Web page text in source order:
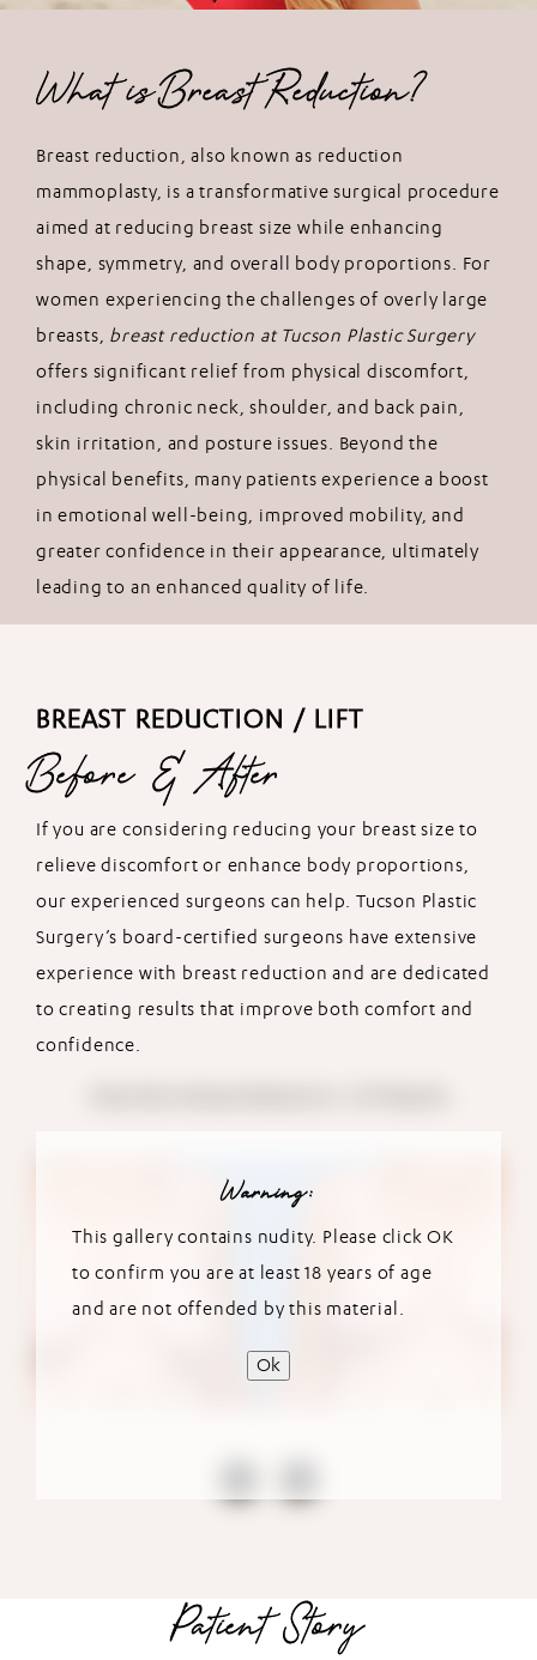
What is Breast Reduction?
Breast reduction, also known as reduction
mammoplasty, is a transformative surgical procedure
aimed at reducing breast size while enhancing
shape, symmetry, and overall body proportions. For
women experiencing the challenges of overly large
breasts, breast reduction at Tucson Plastic Surgery
offers significant relief from physical discomfort,
including chronic neck, shoulder, and back pain,
skin irritation, and posture issues. Beyond the
physical benefits, many patients experience a boost
in emotional well-being, improved mobility, and
greater confidence in their appearance, ultimately
leading to an enhanced quality of life.
BREAST REDUCTION / LIFT
Before & After
If you are considering reducing your breast size to
relieve discomfort or enhance body proportions,
our experienced surgeons can help. Tucson Plastic
Surgery’s board-certified surgeons have extensive
experience with breast reduction and are dedicated
to creating results that improve both comfort and
confidence.
Warning:
This gallery contains nudity. Please click OK
to confirm you are at least 18 years of age
and are not offended by this material.
Ok
Patient Story